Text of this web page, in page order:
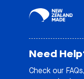
Need
Check our FAQs